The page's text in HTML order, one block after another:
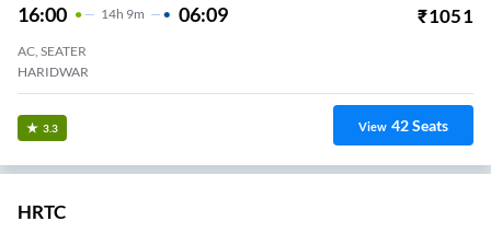
16:00 14H 9m 06:09 ₹1051
AC, SEATER
HARIDWAR
3.3 View 42Seats
HRTC